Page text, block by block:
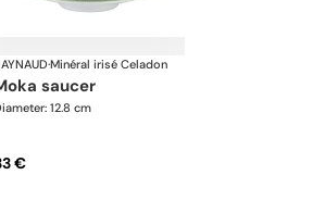
·Minéral irisé Celadon
moka saucer
12.8 cm
€